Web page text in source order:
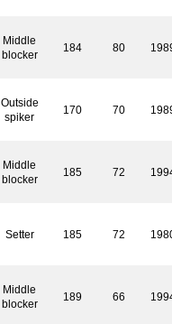
Middle
blocker
184 80
Outside
spiker
170 70
Middle
blocker
185 72
Setter 185 72
Middle
blocker
189 66